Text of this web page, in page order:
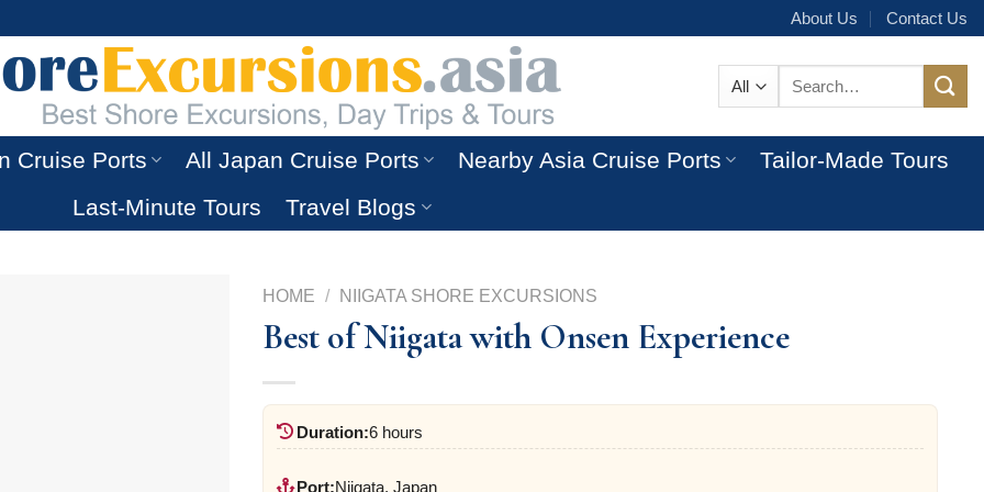
About Us Contact Us
Cruise Ports All Japan Cruise Ports Nearby Asia Cruise Ports
Tailor-Made Tours
Last-Minute Tours
Travel Blogs
HOME / NIIGATA SHORE EXCURSIONS
Best of Niigata with Onsen Experience
Duration:6 hours
Port:Niigata, Japan